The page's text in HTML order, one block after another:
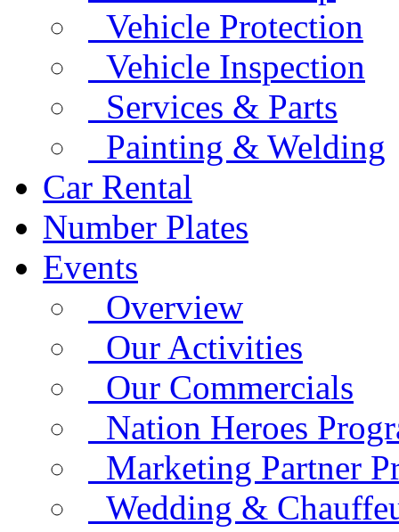
Vehicle Protection
Vehicle Inspection
Services & Parts
Painting & Welding
Car Rental
Number Plates
Events
Overview
Our Activities
Our Commercials
Nation Heroes
Marketing Partner
Wedding &